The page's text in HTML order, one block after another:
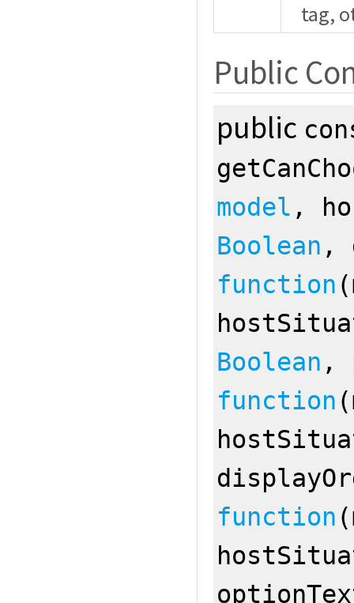
tag,
Public
public
model ,
Boolean ,
function
Boolean ,
function
function